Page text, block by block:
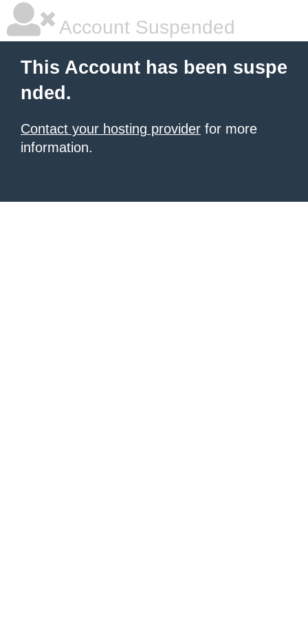
Account Suspended
This Account has been suspe
nded.
Contact your hosting provider for more
information.